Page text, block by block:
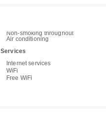
Non-smoking throughout
Air conditioning
Services
Internet services
WiFi
Free WiFi